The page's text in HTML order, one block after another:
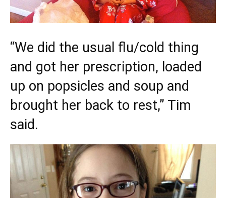
“We did the usual flu/cold thing
and got her prescription, loaded
up on popsicles and soup and
brought her back to rest,” Tim
said.